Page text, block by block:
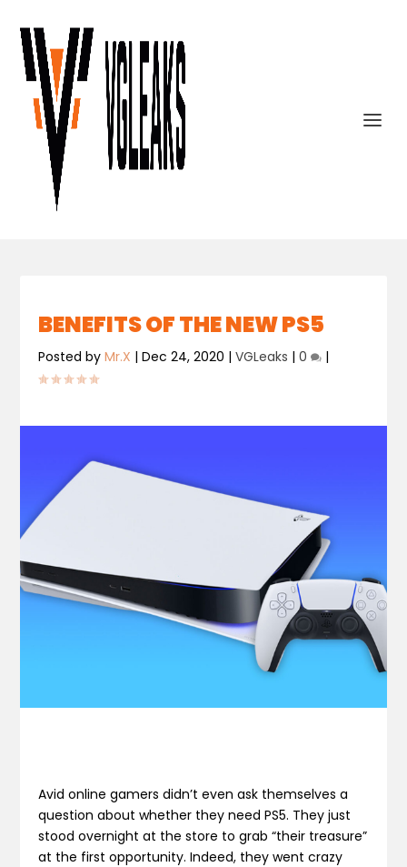
BENEFITS OF THE NEW PS5
Posted byMr.X |Dec 24, 2020 |VGLeaks |0 |
Avid online gamers didn’t even ask themselves a
question about whether they need PS5. They just
stood overnight at the store to grab “their treasure”
at the first opportunity. Indeed, they went crazy